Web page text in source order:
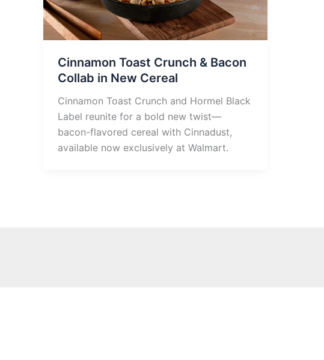
Cinnamon Toast Crunch & Bacon
Collab in New Cereal
Cinnamon Toast Crunch and Hormel Black
Label reunite for a bold new twist—
bacon-flavored cereal with Cinnadust,
available now exclusively at Walmart.